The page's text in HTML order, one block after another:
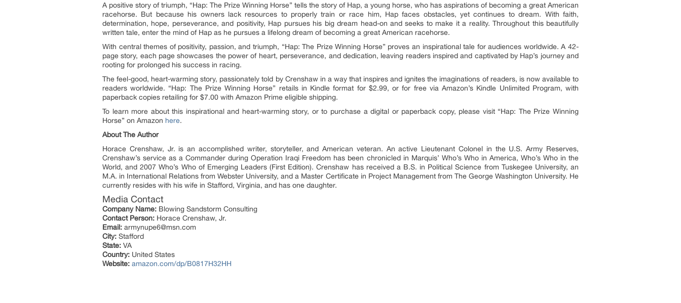
A positive story of triumph, “Hap: The Prize Winning Horse” tells the story of Hap, a young horse, who has aspirations of becoming a great American
racehorse. But because his owners lack resources to properly train or race him, Hap faces obstacles, yet continues to dream. With faith,
determination, hope, perseverance, and positivity, Hap pursues his big dream head-on and seeks to make it a reality. Throughout this beautifully
written tale, enter the mind of Hap as he pursues a lifelong dream of becoming a great American racehorse.
With central themes of positivity, passion, and triumph, “Hap: The Prize Winning Horse” proves an inspirational tale for audiences worldwide. A 42-
page story, each page showcases the power of heart, perseverance, and dedication, leaving readers inspired and captivated by Hap’s journey and
rooting for prolonged his success in racing.
The feel-good, heart-warming story, passionately told by Crenshaw in a way that inspires and ignites the imaginations of readers, is now available to
readers worldwide. “Hap: The Prize Winning Horse” retails in Kindle format for $2.99, or for free via Amazon’s Kindle Unlimited Program, with
paperback copies retailing for $7.00 with Amazon Prime eligible shipping.
To learn more about this inspirational and heart-warming story, or to purchase a digital or paperback copy, please visit “Hap: The Prize Winning
Horse” on Amazon here.
About The Author
Horace Crenshaw, Jr. is an accomplished writer, storyteller, and American veteran. An active Lieutenant Colonel in the U.S. Army Reserves,
Crenshaw’s service as a Commander during Operation Iraqi Freedom has been chronicled in Marquis’ Who’s Who in America, Who’s Who in the
World, and 2007 Who’s Who of Emerging Leaders (First Edition). Crenshaw has received a B.S. in Political Science from Tuskegee University, an
M.A. in International Relations from Webster University, and a Master Certificate in Project Management from The George Washington University. He
currently resides with his wife in Stafford, Virginia, and has one daughter.
Media Contact
Company Name: Blowing Sandstorm Consulting
Contact Person: Horace Crenshaw, Jr.
Email: armynupe6@msn.com
City: Stafford
State: VA
Country: United States
Website: amazon.com/dp/B0817H32HH